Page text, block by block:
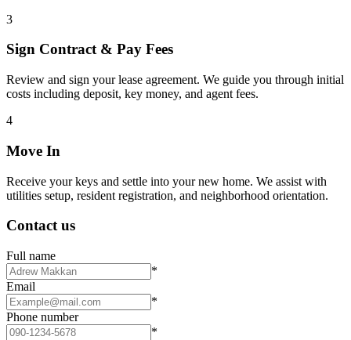
3
Sign Contract & Pay Fees
Review and sign your lease agreement. We guide you through initial
costs including deposit, key money, and agent fees.
4
Move In
Receive your keys and settle into your new home. We assist with
utilities setup, resident registration, and neighborhood orientation.
Contact us
Full name
*
Email
*
Phone number
*